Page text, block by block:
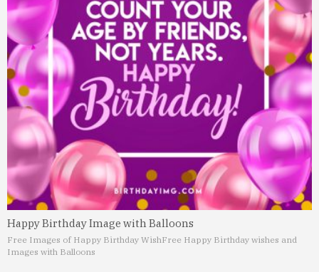
Happy Birthday Image with Balloons
Free Images of Happy Birthday WishFree Happy Birthday wishes and
Images with Balloons